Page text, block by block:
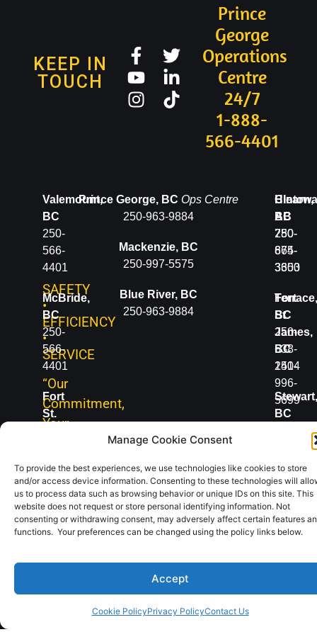
Manage Cookie Consent
To provide the best experiences, we use technologies like cookies to store
and/or access device information. Consenting to these technologies will
us to process data such as browsing behavior or unique IDs on this site. This
website does not request or store personal identifying information. Not
consenting or withdrawing consent, may adversely affect certain features
functions. Your preferences can be changed using the policy links below.
Accept
Cookie PolicyPrivacy PolicyContact Us
KEEP IN
TOUCH
Prince
George
Operations
Centre
24/7
1-888-
566-4401
SAFETY
•
EFFICIENCY
•
SERVICE
“Our
Commitment,
Your
Advantage”
Valemount,
BC
250-
566-
4401
McBride,
BC
250-
566-
4401
Fort
St.
250-
785-
2331
Prince George, BC Ops Centre
250-963-9884
Mackenzie, BC
250-997-5575
Blue River, BC
250-963-9884
BC
250-
674-
3600
Terrace,
BC
250-
638-
1414
Stewart,
BC
2498
Hinton,
AB
780-
865-
3353
Fort
St.
James,
BC
250-
996-
5699
250-
567-
5777
2019-2025 |
All Rights
Reserved
Coordinator
Info